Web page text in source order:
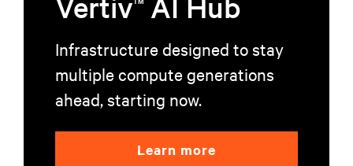
Infrastructure designed to stay
multiple compute generations
ahead, starting now.
Learn more